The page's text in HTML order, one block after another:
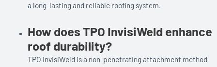
a long-lasting and reliable roofing system.
How does TPO InvisiWeld enhance
roof durability?
TPO InvisiWeld is a non-penetrating attachment method